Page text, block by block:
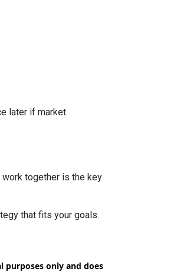
later if market
together is the key
that fits your goals.
purposes only and does